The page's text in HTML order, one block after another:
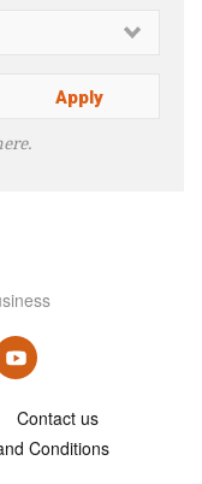
Contact us
Conditions